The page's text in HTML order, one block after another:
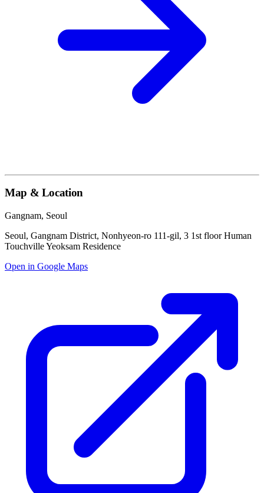
Map & Location
Gangnam, Seoul
Seoul, Gangnam District, Nonhyeon-ro 111-gil, 3 1st floor Human
Touchville Yeoksam Residence
Open in Google Maps